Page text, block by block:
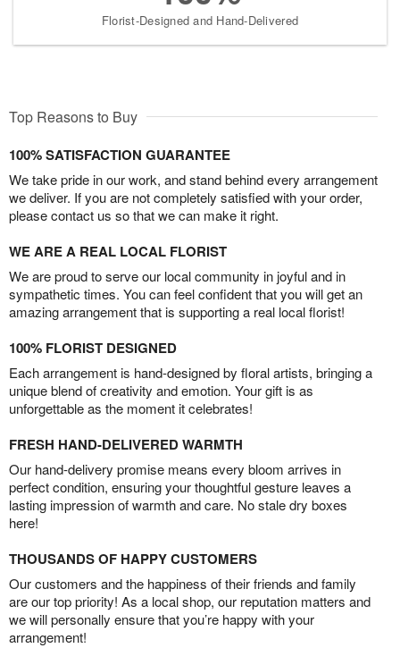
Florist-Designed and Hand-Delivered
Top Reasons to Buy
100% SATISFACTION GUARANTEE
We take pride in our work, and stand behind every arrangement
we deliver. If you are not completely satisfied with your order,
please contact us so that we can make it right.
WE ARE A REAL LOCAL FLORIST
We are proud to serve our local community in joyful and in
sympathetic times. You can feel confident that you will get an
amazing arrangement that is supporting a real local florist!
100% FLORIST DESIGNED
Each arrangement is hand-designed by floral artists, bringing a
unique blend of creativity and emotion. Your gift is as
unforgettable as the moment it celebrates!
FRESH HAND-DELIVERED WARMTH
Our hand-delivery promise means every bloom arrives in
perfect condition, ensuring your thoughtful gesture leaves a
lasting impression of warmth and care. No stale dry boxes
here!
THOUSANDS OF HAPPY CUSTOMERS
Our customers and the happiness of their friends and family
are our top priority! As a local shop, our reputation matters and
we will personally ensure that you’re happy with your
arrangement!